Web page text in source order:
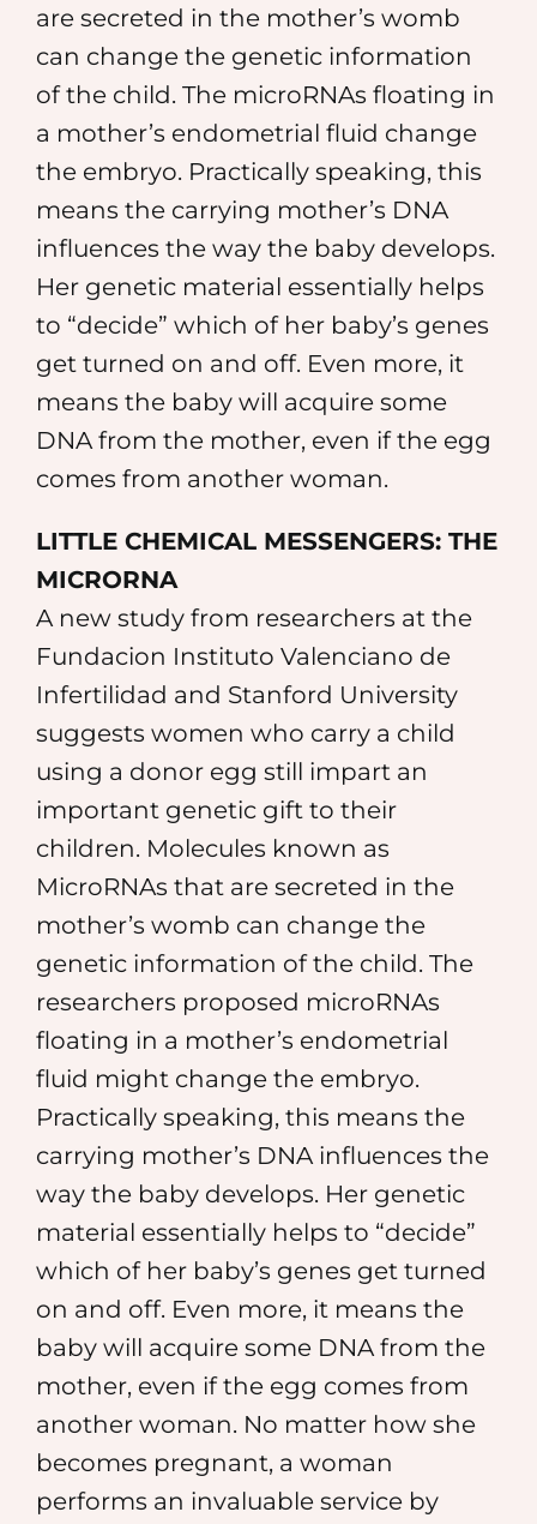
are secreted in the mother’s womb
can change the genetic information
of the child. The microRNAs floating in
a mother’s endometrial fluid change
the embryo. Practically speaking, this
means the carrying mother’s DNA
influences the way the baby develops.
Her genetic material essentially helps
to “decide” which of her baby’s genes
get turned on and off. Even more, it
means the baby will acquire some
DNA from the mother, even if the egg
comes from another woman.
LITTLE CHEMICAL MESSENGERS: THE
MICRORNA
A new study from researchers at the
Fundacion Instituto Valenciano de
Infertilidad and Stanford University
suggests women who carry a child
using a donor egg still impart an
important genetic gift to their
children. Molecules known as
MicroRNAs that are secreted in the
mother’s womb can change the
genetic information of the child. The
researchers proposed microRNAs
floating in a mother’s endometrial
fluid might change the embryo.
Practically speaking, this means the
carrying mother’s DNA influences the
way the baby develops. Her genetic
material essentially helps to “decide”
which of her baby’s genes get turned
on and off. Even more, it means the
baby will acquire some DNA from the
mother, even if the egg comes from
another woman. No matter how she
becomes pregnant, a woman
performs an invaluable service by